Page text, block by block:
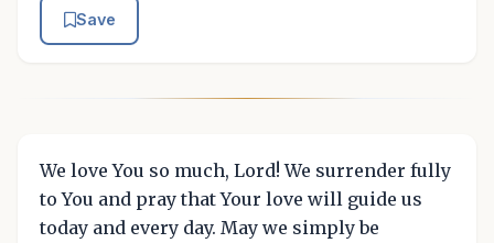
Save
We love You so much, Lord! We surrender fully
to You and pray that Your love will guide us
today and every day. May we simply be